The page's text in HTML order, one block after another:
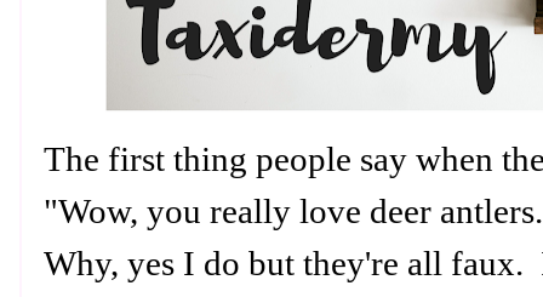
The first thing people say when
"Wow, you really love deer
Why, yes I do but they're all